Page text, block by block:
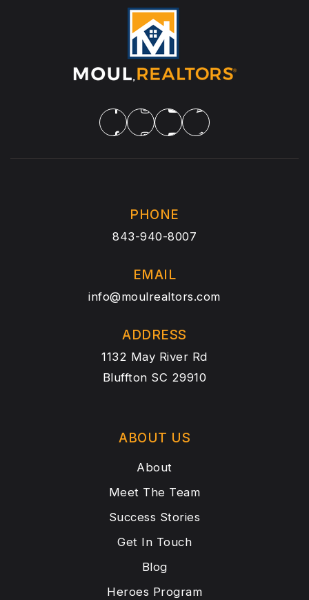
PHONE
843-940-8007
EMAIL
info@moulrealtors.com
ADDRESS
1132 May River Rd
Bluffton SC 29910
ABOUT US
About
Meet The Team
Success Stories
Get In Touch
Blog
Heroes Program